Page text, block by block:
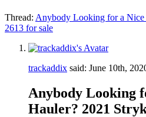
Thread: Anybody Looking for a
2613 for sale
trackaddix said: June 10th,
Anybody Looking
Hauler? 2021